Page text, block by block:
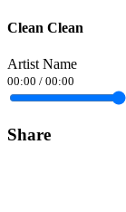
Clean Clean
Artist Name
00:00 / 00:00
Share